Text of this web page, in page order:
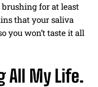
for at least
that your saliva
you won’t taste it all
All My Life.